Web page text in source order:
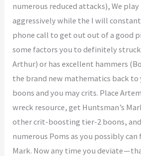
numerous reduced attacks), We
aggressively while the I will
phone call to get out out of a good
some factors you to definitely
Arthur) or has excellent hammers
the brand new mathematics back to
boons and you may crits. Place
wreck resource, get Huntsman’s
other crit-boosting tier-2 boons, and
numerous Poms as you possibly can
Mark. Now any time you deviate —